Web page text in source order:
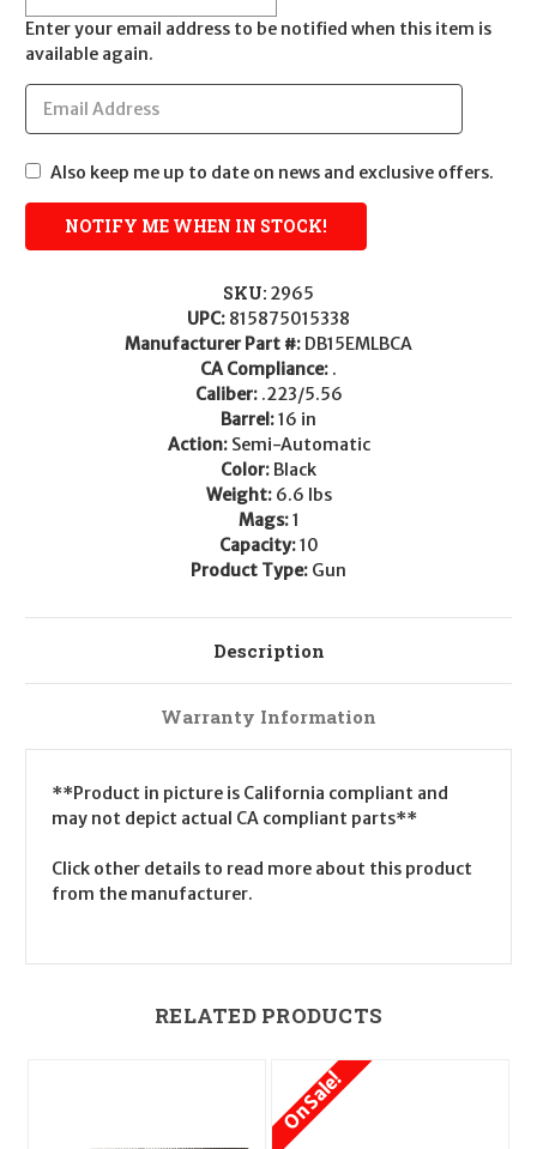
Enter your email address to be notified when this item is
available again.
Also keep me up to date on news and exclusive offers.
SKU: 2965
UPC: 815875015338
Manufacturer Part #: DB15EMLBCA
CA Compliance: .
Caliber: .223/5.56
Barrel:16 in
Action: Semi-Automatic
Color: Black
Weight: 6.6 lbs
Mags:1
Capacity:10
Product Type: Gun
Description
Warranty Information
**Product in picture is California compliant and
may not depict actual CA compliant parts**
Click other details to read more about this product
from the manufacturer.
RELATED PRODUCTS
On Sale!